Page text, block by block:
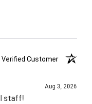
Verified Customer
Aug 3, 2026
staff!